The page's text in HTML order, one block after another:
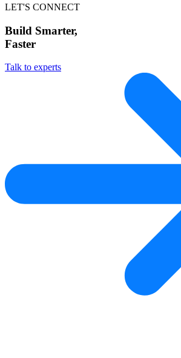
LET'S CONNECT
Build Smarter,
Faster
Talk to experts